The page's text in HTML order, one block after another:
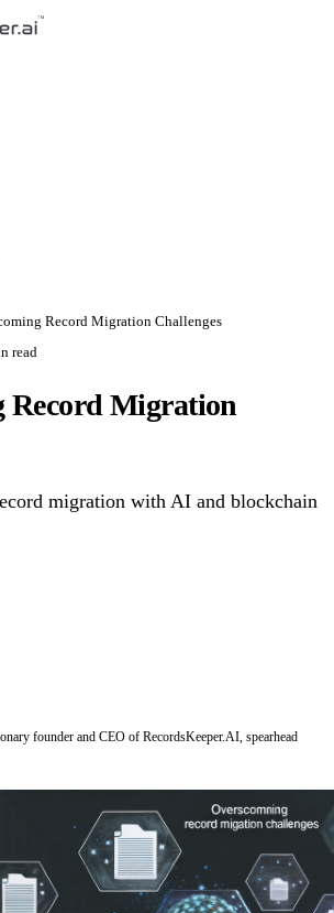
Record Migration Challenges
read
Record Migration
migration with AI and blockchain
founder and CEO of RecordsKeeper.AI, spearhead